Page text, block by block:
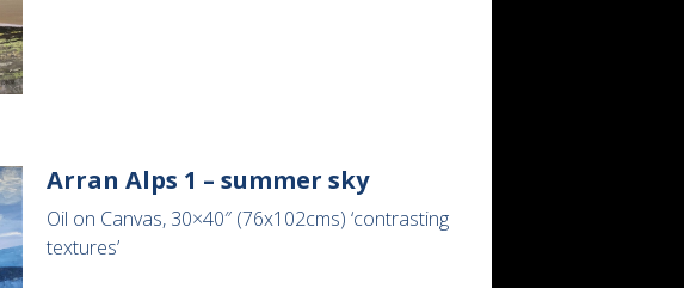
Arran Alps 1 – summer sky
Oil on Canvas, 30×40″ (76x102cms) ‘contrasting
textures’